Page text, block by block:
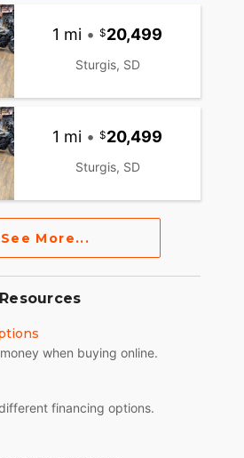
1 mi • 20,499
Sturgis, SD
1 mi • 20,499
Sturgis, SD
See More...
when buying online.
financing options.